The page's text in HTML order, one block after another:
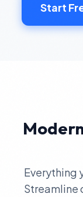
Start
Everything
Streamline